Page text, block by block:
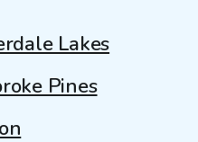
Lakes
Pines